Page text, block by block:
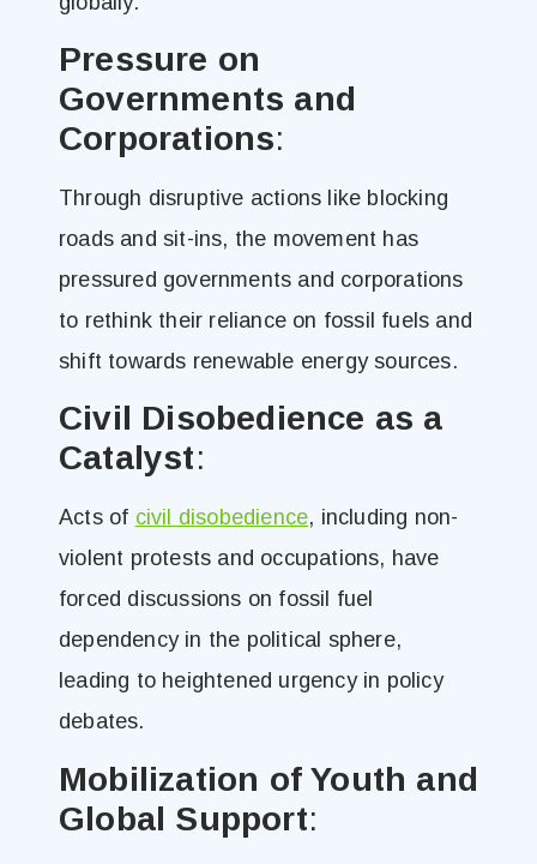
Pressure on
Governments and
Corporations:
Through disruptive actions like blocking
roads and sit-ins, the movement has
pressured governments and corporations
to rethink their reliance on fossil fuels and
shift towards renewable energy sources​.
Civil Disobedience as a
Catalyst:
Acts of civil disobedience, including non-
violent protests and occupations, have
forced discussions on fossil fuel
dependency in the political sphere,
leading to heightened urgency in policy
debates​.
Mobilization of Youth and
Global Support: